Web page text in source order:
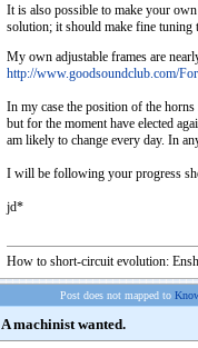
It is also possible to make your
solution; it should make fine tuning
My own adjustable frames are
http://www.goodsoundclub.com/
In my case the position of the
but for the moment have elected
am likely to change every day. In
I will be following your progress
jd*
How to short-circuit evolution:
Post does not mapped to
A machinist wanted.